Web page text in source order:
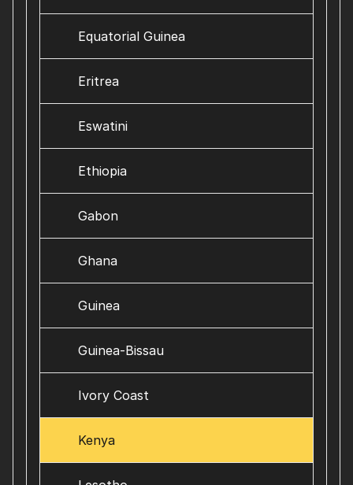
Equatorial Guinea
Eritrea
Eswatini
Ethiopia
Gabon
Ghana
Guinea
Guinea-Bissau
Ivory Coast
Kenya